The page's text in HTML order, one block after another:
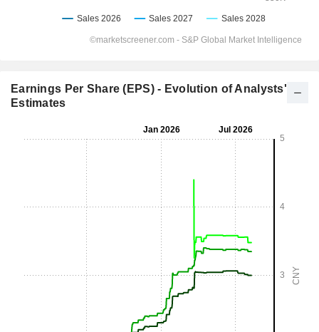
Earnings Per Share (EPS) - Evolution of Analysts'
Estimates